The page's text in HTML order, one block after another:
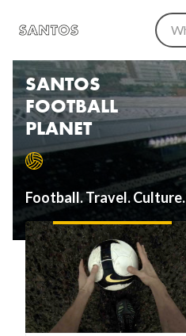
SANTOS
FOOTBALL
PLANET
Football. Travel. Culture.